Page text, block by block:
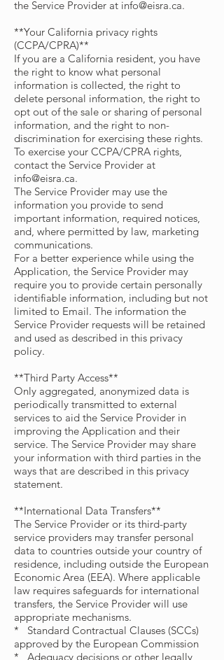
the Service Provider at info@eisra.ca.
**Your California privacy rights
(CCPA/CPRA)**
If you are a California resident, you have
the right to know what personal
information is collected, the right to
delete personal information, the right to
opt out of the sale or sharing of personal
information, and the right to non-
discrimination for exercising these rights.
To exercise your CCPA/CPRA rights,
contact the Service Provider at
info@eisra.ca.
The Service Provider may use the
information you provide to send
important information, required notices,
and, where permitted by law, marketing
communications.
For a better experience while using the
Application, the Service Provider may
require you to provide certain personally
identifiable information, including but not
limited to Email. The information the
Service Provider requests will be retained
and used as described in this privacy
policy.
**Third Party Access**
Only aggregated, anonymized data is
periodically transmitted to external
services to aid the Service Provider in
improving the Application and their
service. The Service Provider may share
your information with third parties in the
ways that are described in this privacy
statement.
**International Data Transfers**
The Service Provider or its third-party
service providers may transfer personal
data to countries outside your country of
residence, including outside the European
Economic Area (EEA). Where applicable
law requires safeguards for international
transfers, the Service Provider will use
appropriate mechanisms.
* Standard Contractual Clauses (SCCs)
approved by the European Commission
* Adequacy decisions or other legally